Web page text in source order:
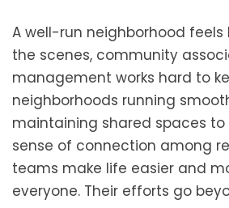
A well-run neighborhood feels
the scenes, community
management works hard to
neighborhoods running
maintaining shared spaces
sense of connection among
teams make life easier and
everyone. Their efforts go